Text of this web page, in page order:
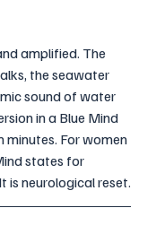
amplified. The
the seawater
sound of water
in a Blue Mind
For women
states for
is neurological reset.